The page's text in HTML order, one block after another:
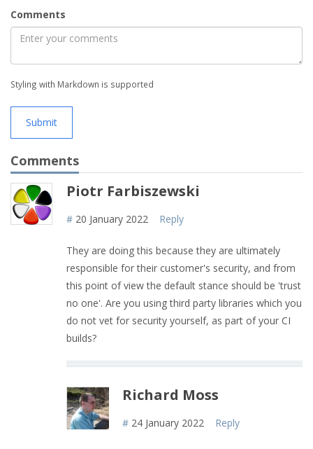
Comments
Styling with Markdown is supported
Submit
Comments
Piotr Farbiszewski
# 20 January 2022 Reply
They are doing this because they are ultimately
responsible for their customer's security, and from
this point of view the default stance should be 'trust
no one'. Are you using third party libraries which you
do not vet for security yourself, as part of your CI
builds?
Richard Moss
# 24 January 2022 Reply